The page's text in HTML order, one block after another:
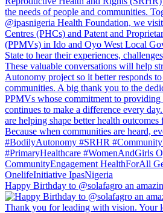
Happy Birthday to @solafagro an